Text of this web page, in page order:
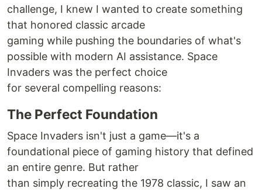
challenge, I knew I wanted to create something
that honored classic arcade
gaming while pushing the boundaries of what's
possible with modern AI assistance. Space
Invaders was the perfect choice
for several compelling reasons:
The Perfect Foundation
Space Invaders isn't just a game—it's a
foundational piece of gaming history that defined
an entire genre. But rather
than simply recreating the 1978 classic, I saw an